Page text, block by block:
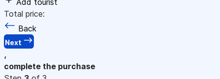
Total price:
Back
Next
,
complete the purchase